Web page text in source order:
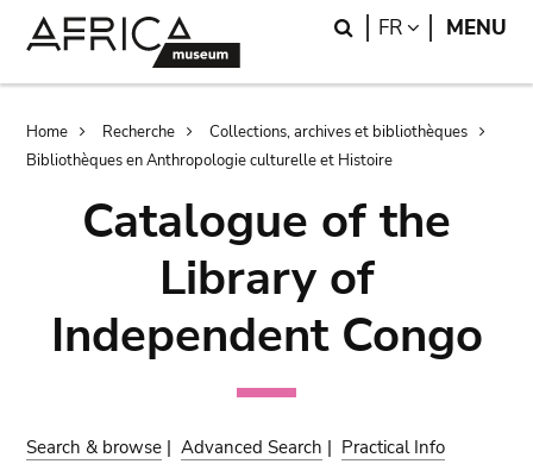
Search
FR LANGUAGE
MENU
Breadcrumb
Home Recherche
Collections, archives et bibliothèques
Bibliothèques en Anthropologie culturelle et Histoire
Catalogue of the
Library of
Independent Congo
Search & browse |Advanced Search | Practical Info